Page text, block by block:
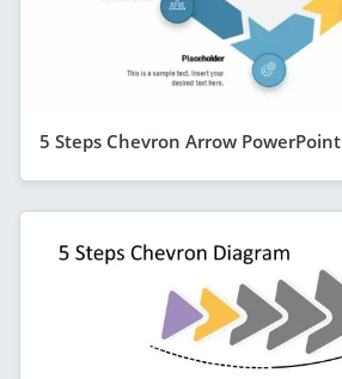
5 Steps Chevron Arrow PowerPoint